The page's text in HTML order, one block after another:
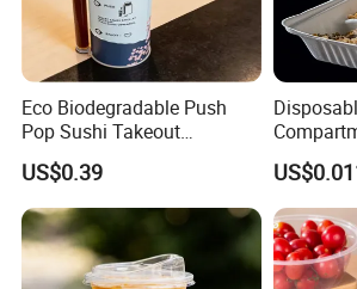
Eco Biodegradable Push
Pop Sushi Takeout
Disposable Food Packing
US$0.39
Food